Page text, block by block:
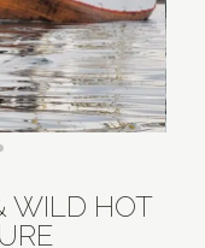
WILD HOT